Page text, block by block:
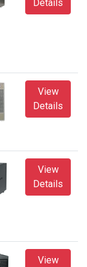
Details
View
Details
View
Details
View